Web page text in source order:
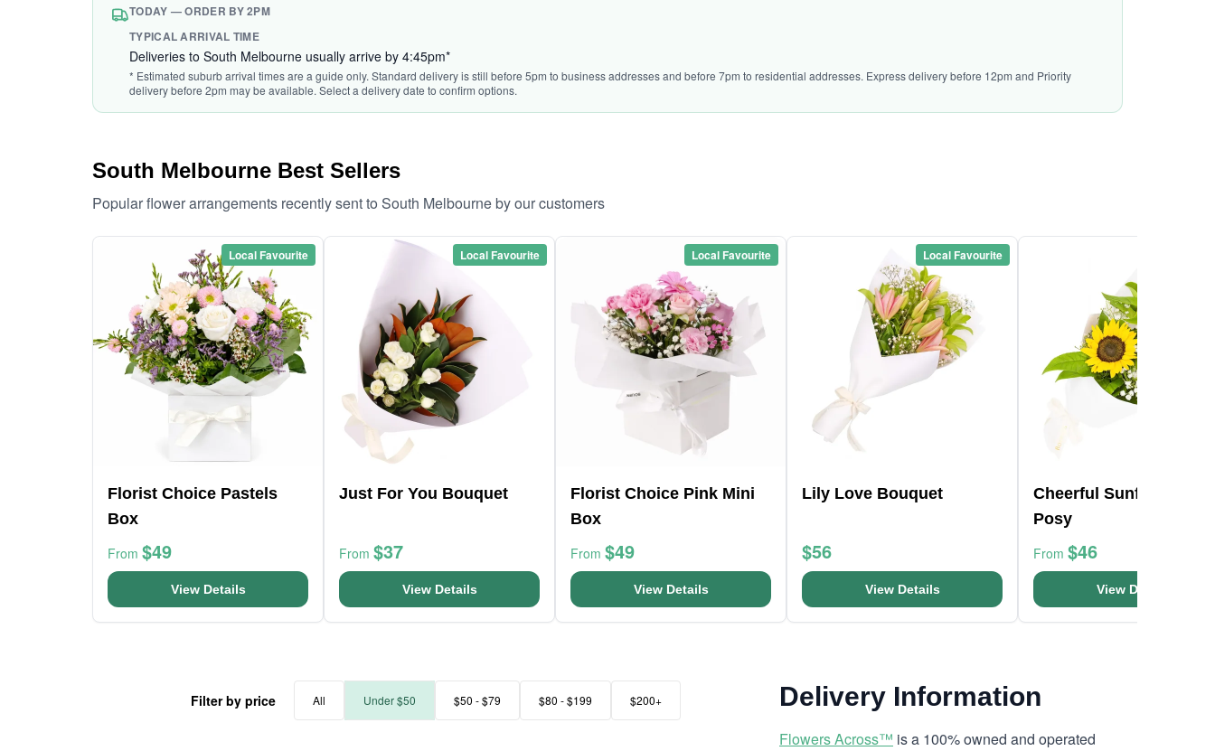
TODAY — ORDER BY 2PM
TYPICAL ARRIVAL TIME
Deliveries to South Melbourne usually arrive by 4:45pm*
* Estimated suburb arrival times are a guide only. Standard delivery is still before 5pm to business addresses and before 7pm to residential addresses. Express delivery before 12pm and Priority
delivery before 2pm may be available. Select a delivery date to confirm options.
South Melbourne Best Sellers
Popular flower arrangements recently sent to South Melbourne by our customers
Local Favourite
Florist Choice Pastels
Box
From $49
View Details
Local Favourite
Just For You Bouquet
From $37
View Details
Local Favourite
Florist Choice Pink Mini
Box
From $49
View Details
Local Favourite
Lily Love Bouquet
$56
View Details
Cheerful Sunflowers
Posy
From $46
View Details
Filter by price All Under $50 $50 - $79 $80 - $199 $200+ Delivery Information
Flowers Across™ is a 100% owned and operated